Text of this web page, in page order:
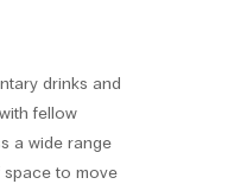
drinks and
fellow
a wide range
space to move